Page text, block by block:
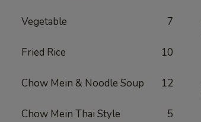
Vegetable 7
Fried Rice 10
Chow Mein & Noodle Soup 12
Chow Mein Thai Style 5